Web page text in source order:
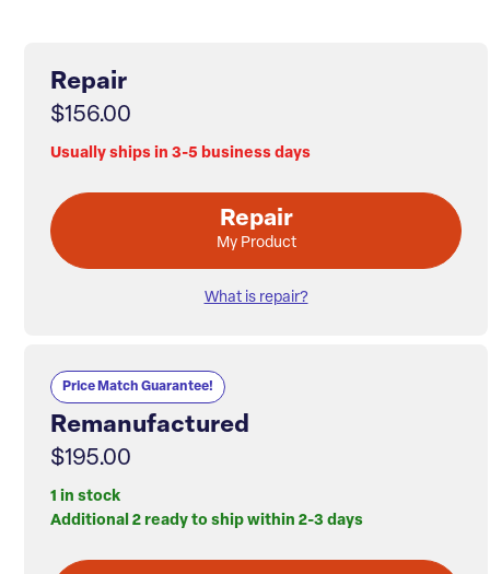
Repair
$156.00
Usually ships in 3-5 business days
Repair
My Product
What is repair?
Price Match Guarantee!
Remanufactured
$195.00
1 in stock
Additional 2 ready to ship within 2-3 days